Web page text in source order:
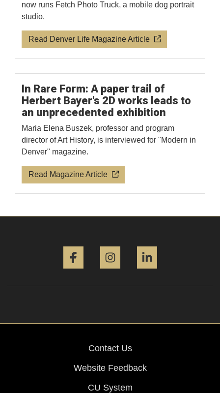
now runs Fetch Photo Truck, a mobile dog portrait
studio.
Read Denver Life Magazine Article
In Rare Form: A paper trail of
Herbert Bayer's 2D works leads to
an unprecedented exhibition
Maria Elena Buszek, professor and program
director of Art History, is interviewed for "Modern in
Denver" magazine.
Read Magazine Article
Contact Us
Website Feedback
CU System